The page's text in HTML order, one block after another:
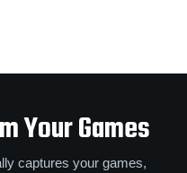
Your Games
captures your games,